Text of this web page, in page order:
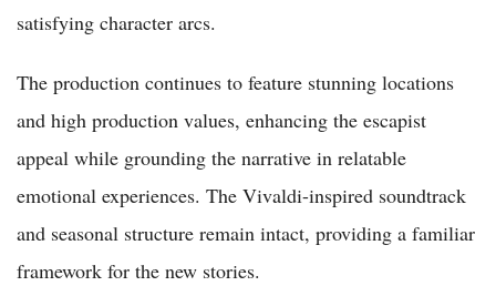
satisfying character arcs.
The production continues to feature stunning locations
and high production values, enhancing the escapist
appeal while grounding the narrative in relatable
emotional experiences. The Vivaldi-inspired soundtrack
and seasonal structure remain intact, providing a familiar
framework for the new stories.